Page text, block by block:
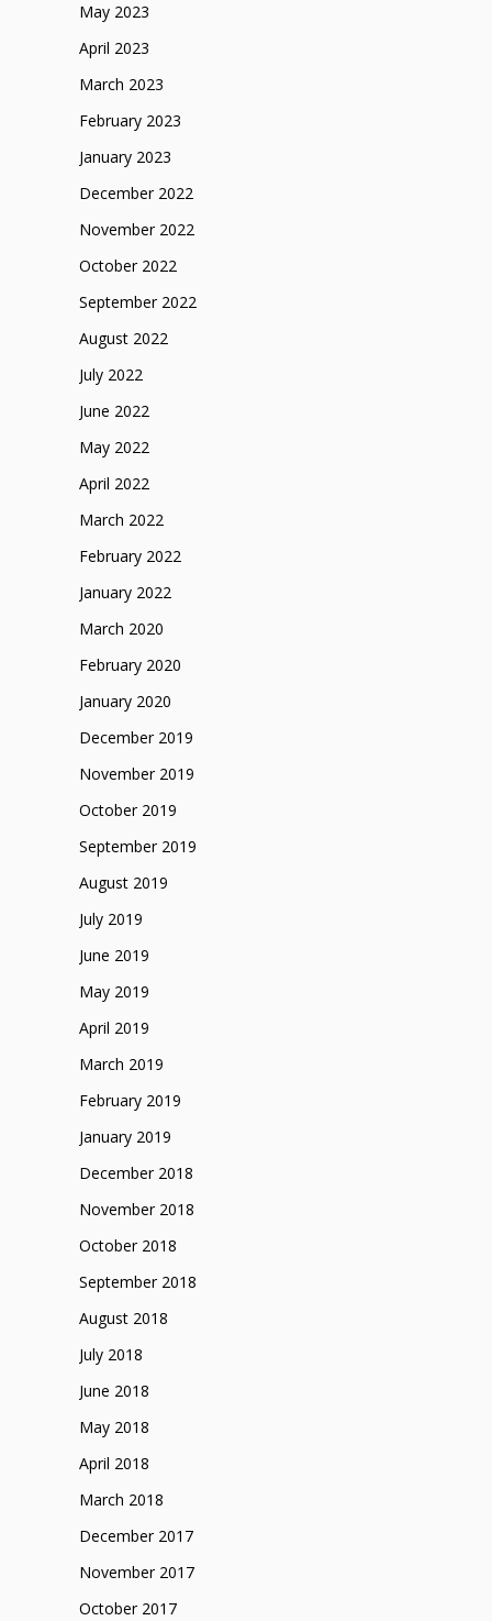
May 2023
April 2023
March 2023
February 2023
January 2023
December 2022
November 2022
October 2022
September 2022
August 2022
July 2022
June 2022
May 2022
April 2022
March 2022
February 2022
January 2022
March 2020
February 2020
January 2020
December 2019
November 2019
October 2019
September 2019
August 2019
July 2019
June 2019
May 2019
April 2019
March 2019
February 2019
January 2019
December 2018
November 2018
October 2018
September 2018
August 2018
July 2018
June 2018
May 2018
April 2018
March 2018
December 2017
November 2017
October 2017